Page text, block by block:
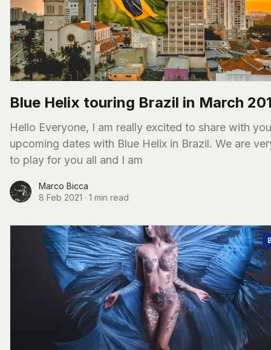
Blue Helix touring Brazil in March
Hello Everyone, I am really excited to share with you some
upcoming dates with Blue Helix in Brazil. We are
to play for you all and I am
Marco Bicca
8 Feb 2021 · 1 min read